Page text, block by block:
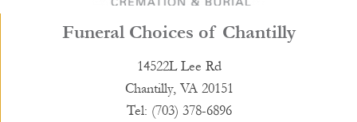
Funeral Choices of Chantilly
14522L Lee Rd
Chantilly, VA 20151
Tel: (703) 378-6896